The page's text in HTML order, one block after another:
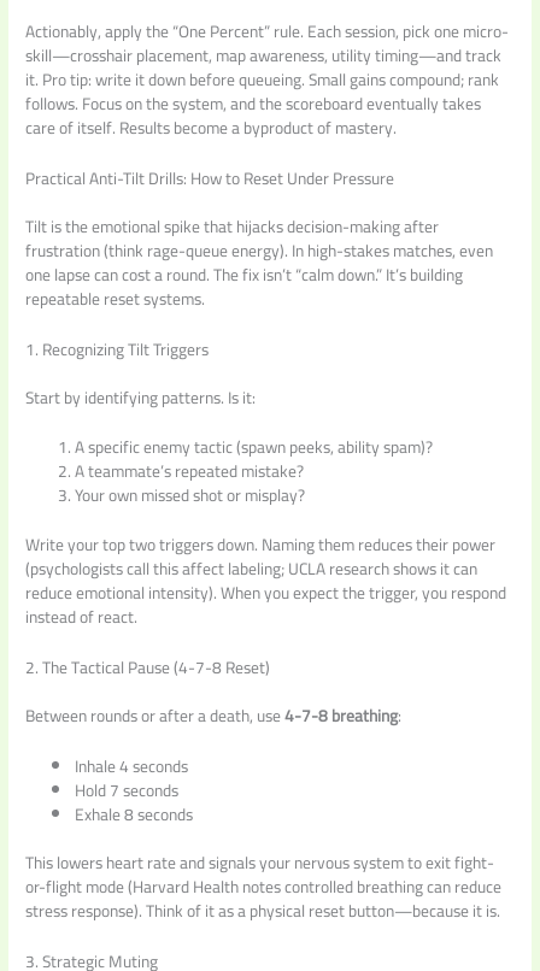
Actionably, apply the “One Percent” rule. Each session, pick one micro-
skill—crosshair placement, map awareness, utility timing—and track
it. Pro tip: write it down before queueing. Small gains compound; rank
follows. Focus on the system, and the scoreboard eventually takes
care of itself. Results become a byproduct of mastery.
Practical Anti-Tilt Drills: How to Reset Under Pressure
Tilt is the emotional spike that hijacks decision-making after
frustration (think rage-queue energy). In high-stakes matches, even
one lapse can cost a round. The fix isn’t “calm down.” It’s building
repeatable reset systems.
1. Recognizing Tilt Triggers
Start by identifying patterns. Is it:
A specific enemy tactic (spawn peeks, ability spam)?
A teammate’s repeated mistake?
Your own missed shot or misplay?
Write your top two triggers down. Naming them reduces their power
(psychologists call this affect labeling; UCLA research shows it can
reduce emotional intensity). When you expect the trigger, you respond
instead of react.
2. The Tactical Pause (4-7-8 Reset)
Between rounds or after a death, use4-7-8 breathing:
Inhale 4 seconds
Hold 7 seconds
Exhale 8 seconds
This lowers heart rate and signals your nervous system to exit fight-
or-flight mode (Harvard Health notes controlled breathing can reduce
stress response). Think of it as a physical reset button—because it is.
3. Strategic Muting